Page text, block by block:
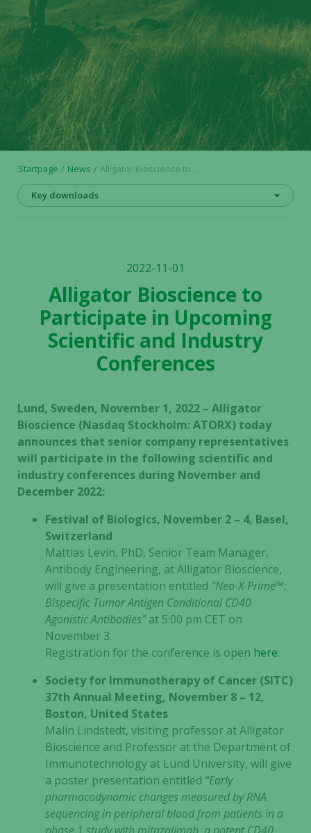
Startpage News Alligator Bioscience to Participate in Upcoming Scientific and Industry Conferences
Key downloads
2022-11-01
Alligator Bioscience to
Participate in Upcoming
Scientific and Industry
Conferences
Lund, Sweden, November 1, 2022 – Alligator
Bioscience (Nasdaq Stockholm: ATORX) today
announces that senior company representatives
will participate in the following scientific and
industry conferences during November and
December 2022:
Festival of Biologics, November 2 – 4, Basel,
Switzerland
Mattias Levin, PhD, Senior Team Manager,
Antibody Engineering, at Alligator Bioscience,
will give a presentation entitled "Neo-X-Prime™:
Bispecific Tumor Antigen Conditional CD40
Agonistic Antibodies" at 5:00 pm CET on
November 3.
Registration for the conference is open here.
Society for Immunotherapy of Cancer (SITC)
37th Annual Meeting, November 8 – 12,
Boston, United States
Malin Lindstedt, visiting professor at Alligator
Bioscience and Professor at the Department of
Immunotechnology at Lund University, will give
a poster presentation entitled “Early
pharmacodynamic changes measured by RNA
sequencing in peripheral blood from patients in a